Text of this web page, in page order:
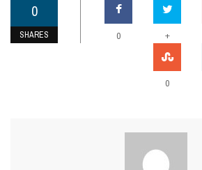
0
SHARES 0 +
0